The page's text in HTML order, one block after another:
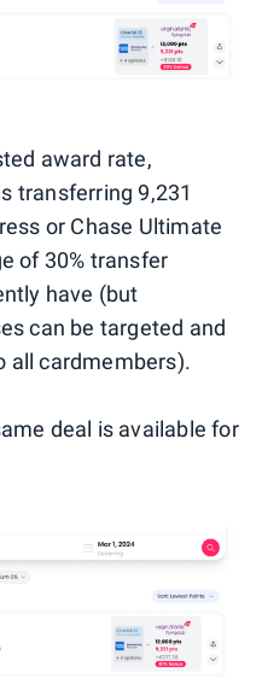
award rate,
transferring 9,231
or Chase Ultimate
of 30% transfer
have (but
can be targeted and
all cardmembers).
deal is available for